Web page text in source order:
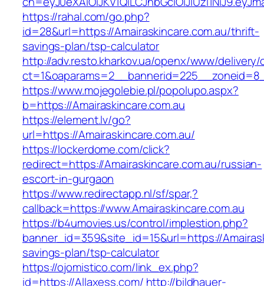
https://rahal.com/go.php?
id=28&url=https://Amairaskincare.com.au/thrift-
savings-plan/tsp-calculator
http://adv.resto.kharkov.ua/openx/www/delivery/
https://www.mojegolebie.pl/popolupo.aspx?
b=https://Amairaskincare.com.au
https://element.lv/go?
url=https://Amairaskincare.com.au/
https://lockerdome.com/click?
redirect=https://Amairaskincare.com.au/russian-
escort-in-gurgaon
https://www.redirectapp.nl/sf/spar,?
callback=https://www.Amairaskincare.com.au
https://b4umovies.us/control/implestion.php?
banner_id=359&site_id=15&url=https://
savings-plan/tsp-calculator
https://ojomistico.com/link_ex.php?
id=https://Allaxess.com/ http://bildhauer-